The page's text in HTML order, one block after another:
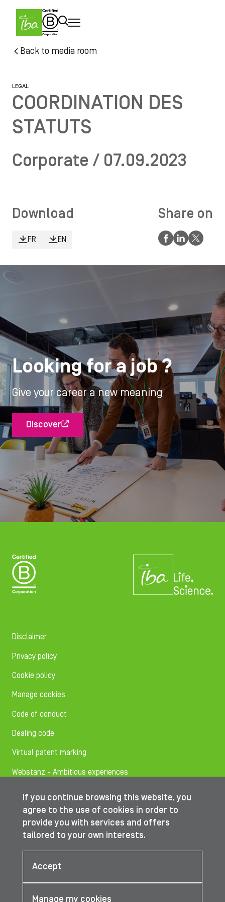
content
Back to media room
LEGAL
COORDINATION DES
STATUTS
Corporate / 07.09.2023
Download
FR EN
Share on
Looking for a job ?
Give your career a new meaning
Discover
Disclaimer
Privacy policy
Cookie policy
Manage cookies
Code of conduct
Dealing code
Virtual patent marking
Webstanz - Ambitious experiences
Follow us on
© IBA Worldwide 2026
If you continue browsing this website, you
agree to the use of cookies in order to
provide you with services and offers
tailored to your own interests.
Manage my cookies
Accept